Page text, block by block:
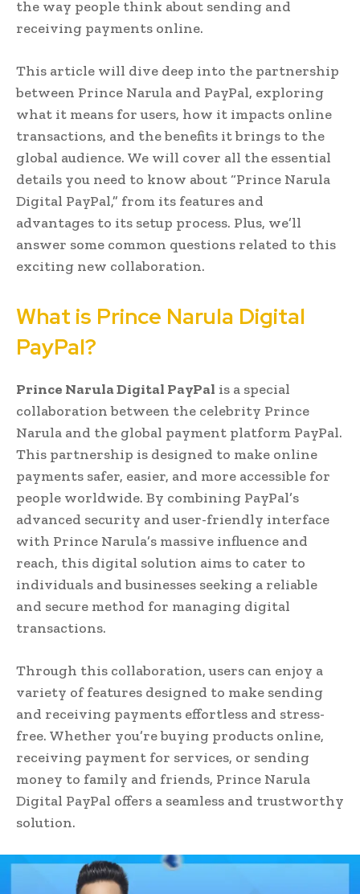
the way people think about sending and
receiving payments online.
This article will dive deep into the partnership
between Prince Narula and PayPal, exploring
what it means for users, how it impacts online
transactions, and the benefits it brings to the
global audience. We will cover all the essential
details you need to know about “Prince Narula
Digital PayPal,” from its features and
advantages to its setup process. Plus, we’ll
answer some common questions related to this
exciting new collaboration.
What is Prince Narula Digital
PayPal?
Prince Narula Digital PayPal is a special
collaboration between the celebrity Prince
Narula and the global payment platform PayPal.
This partnership is designed to make online
payments safer, easier, and more accessible for
people worldwide. By combining PayPal’s
advanced security and user-friendly interface
with Prince Narula’s massive influence and
reach, this digital solution aims to cater to
individuals and businesses seeking a reliable
and secure method for managing digital
transactions.
Through this collaboration, users can enjoy a
variety of features designed to make sending
and receiving payments effortless and stress-
free. Whether you’re buying products online,
receiving payment for services, or sending
money to family and friends, Prince Narula
Digital PayPal offers a seamless and trustworthy
solution.